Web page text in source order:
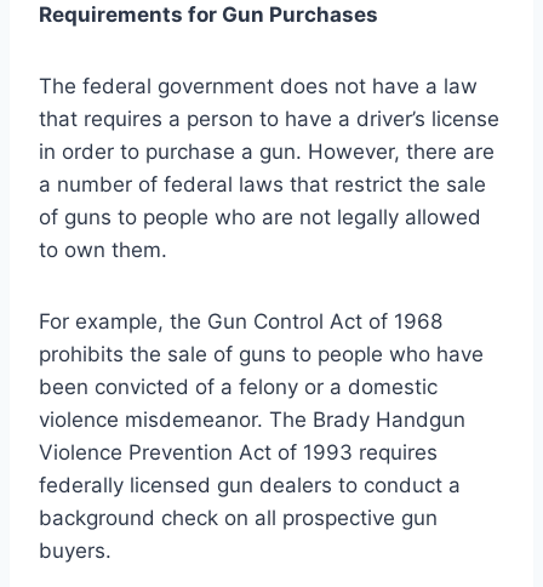
Requirements for Gun Purchases
The federal government does not have a law
that requires a person to have a driver’s license
in order to purchase a gun. However, there are
a number of federal laws that restrict the sale
of guns to people who are not legally allowed
to own them.
For example, the Gun Control Act of 1968
prohibits the sale of guns to people who have
been convicted of a felony or a domestic
violence misdemeanor. The Brady Handgun
Violence Prevention Act of 1993 requires
federally licensed gun dealers to conduct a
background check on all prospective gun
buyers.